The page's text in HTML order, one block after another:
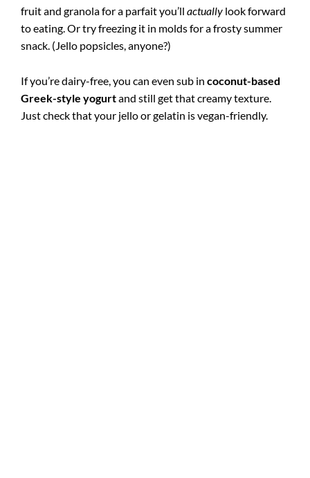
fruit and granola for a parfait you’ll actually look forward
to eating. Or try freezing it in molds for a frosty summer
snack. (Jello popsicles, anyone?)
If you’re dairy-free, you can even sub in coconut-based
Greek-style yogurtand still get that creamy texture.
Just check that your jello or gelatin is vegan-friendly.